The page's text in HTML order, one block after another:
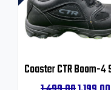
1,499.001,199.00